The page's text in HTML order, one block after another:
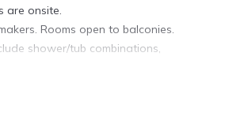
are onsite.
Rooms open to balconies.
shower/tub combinations,
and blackout drapes/curtains.